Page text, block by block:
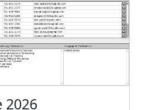
2026